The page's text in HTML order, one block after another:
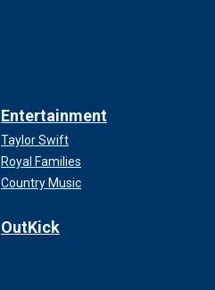
Entertainment
Taylor Swift
Royal Families
Country Music
OutKick